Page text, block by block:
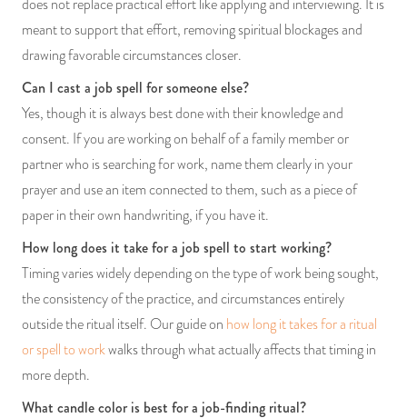
does not replace practical effort like applying and interviewing. It is
meant to support that effort, removing spiritual blockages and
drawing favorable circumstances closer.
Can I cast a job spell for someone else?
Yes, though it is always best done with their knowledge and
consent. If you are working on behalf of a family member or
partner who is searching for work, name them clearly in your
prayer and use an item connected to them, such as a piece of
paper in their own handwriting, if you have it.
How long does it take for a job spell to start working?
Timing varies widely depending on the type of work being sought,
the consistency of the practice, and circumstances entirely
outside the ritual itself. Our guide on how long it takes for a ritual
or spell to workwalks through what actually affects that timing in
more depth.
What candle color is best for a job-finding ritual?